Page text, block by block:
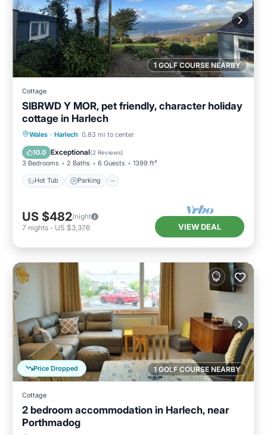
1 GOLF COURSE NEARBY
Cottage
SIBRWD Y MOR, pet friendly, character holiday
cottage in Harlech
Wales · Harlech 0.83 mi to center
10.0 Exceptional(2 Reviews)
3 Bedrooms 2 Baths 6 Guests 1399 ft²
Hot Tub Parking
Hot Tub Parking
Kitchen
US $482/night
7 nights - US $3,376 VIEW DEAL
1 GOLF COURSE NEARBY
Price Dropped
Cottage
2 bedroom accommodation in Harlech, near
Porthmadog